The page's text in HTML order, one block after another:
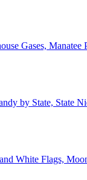
Gases,
by State, State
White Flags,